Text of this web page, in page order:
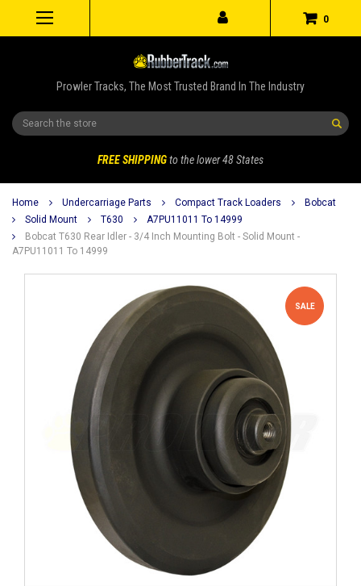
0
Prowler Tracks, The Most Trusted Brand In The Industry
Search
FREE SHIPPINGto the lower 48 States
Home Undercarriage Parts Compact Track Loaders
Bobcat
Solid Mount
T630
A7PU11011 To 14999
Bobcat T630 Rear Idler - 3/4 Inch Mounting Bolt - Solid Mount -
A7PU11011 To 14999
SALE